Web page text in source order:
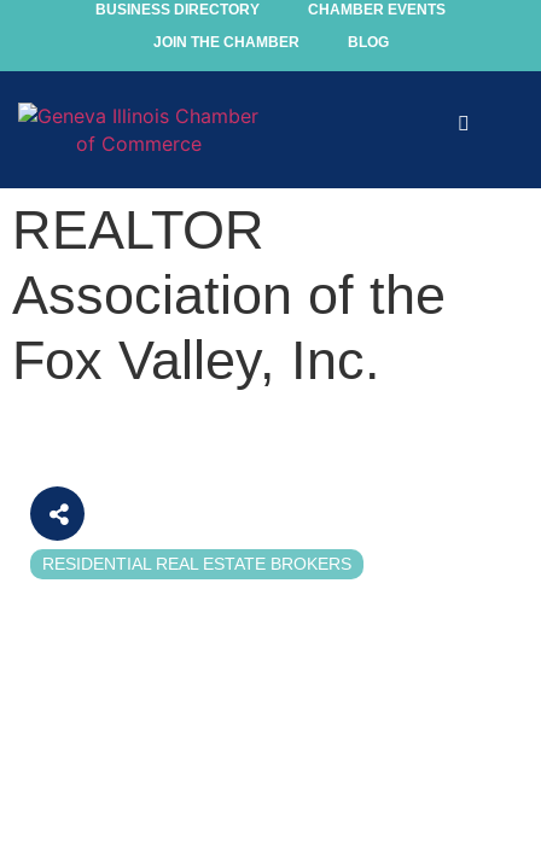
BUSINESS DIRECTORY
CHAMBER EVENTS
JOIN THE CHAMBER
BLOG
Members
Chamber
REALTOR
Association of the
Fox Valley, Inc.
Categories
RESIDENTIAL REAL ESTATE BROKERS